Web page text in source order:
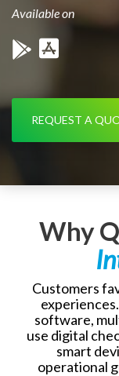
Available on
REQUEST A
Why
Customers
software,
use digital
smart
operational